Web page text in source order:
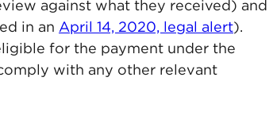
against what they received) and
in an April 14, 2020, legal alert).
for the payment under the
with any other relevant